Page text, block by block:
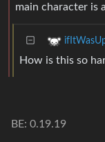
main character is
How is this so
BE: 0.19.19